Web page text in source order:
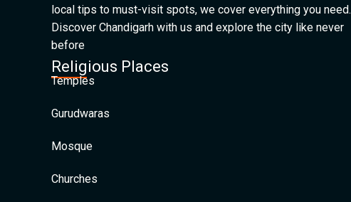
local tips to must-visit spots, we cover everything you need.
Discover Chandigarh with us and explore the city like never
before
Religious Places
Temples
Gurudwaras
Mosque
Churches